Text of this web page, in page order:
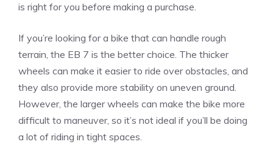
is right for you before making a purchase.
If you’re looking for a bike that can handle rough
terrain, the EB 7 is the better choice. The thicker
wheels can make it easier to ride over obstacles, and
they also provide more stability on uneven ground.
However, the larger wheels can make the bike more
difficult to maneuver, so it’s not ideal if you’ll be doing
a lot of riding in tight spaces.